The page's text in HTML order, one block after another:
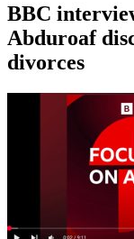
BBC
Abduroaf
divorces